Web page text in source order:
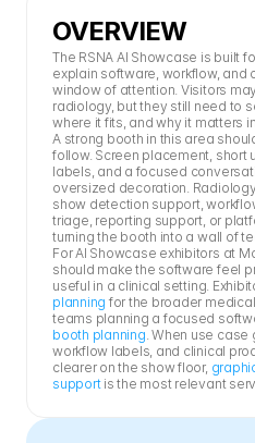
OVERVIEW
The RSNA AI Showcase is built
explain software, workflow, and
window of attention. Visitors
radiology, but they still need to
where it fits, and why it matters
A strong booth in this area
follow. Screen placement, short
labels, and a focused
oversized decoration.
show detection support,
triage, reporting support, or
turning the booth into a wall of
For AI Showcase exhibitors at
should make the software feel
useful in a clinical setting.
planning for the broader
teams planning a focused
booth planning. When use case
workflow labels, and clinical
clearer on the show floor,
support is the most relevant